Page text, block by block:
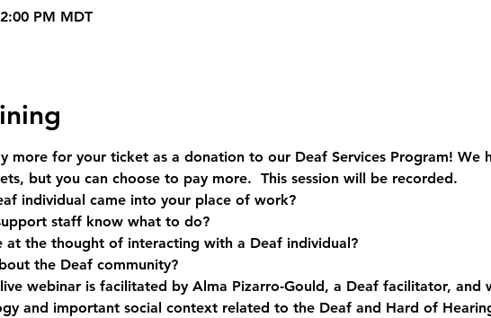
PM MDT
more for your ticket as a donation to our Deaf Services Program! We
but you can choose to pay more.  This session will be recorded.
individual came into your place of work?
staff know what to do?
at the thought of interacting with a Deaf individual?
the Deaf community?
webinar is facilitated by Alma Pizarro-Gould, a Deaf facilitator, and
and important social context related to the Deaf and Hard of